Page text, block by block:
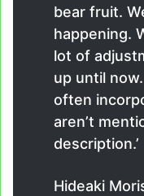
bear fruit.
happening.
lot of
up until
often
aren’t
description.’
Hideaki